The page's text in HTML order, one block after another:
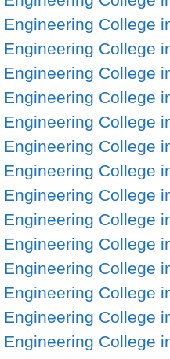
Engineering College
Engineering College
Engineering College
Engineering College
Engineering College
Engineering College
Engineering College
Engineering College
Engineering College
Engineering College
Engineering College
Engineering College
Engineering College
Engineering College